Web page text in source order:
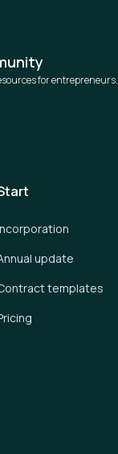
for entrepreneurs.
update
templates